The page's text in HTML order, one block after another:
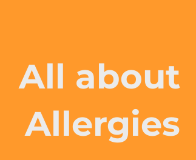
All about
Allergies